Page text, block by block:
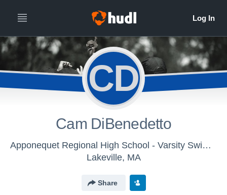
CD
Cam DiBenedetto
Apponequet Regional High School - Varsity Swimming & Diving
Lakeville, MA
Share